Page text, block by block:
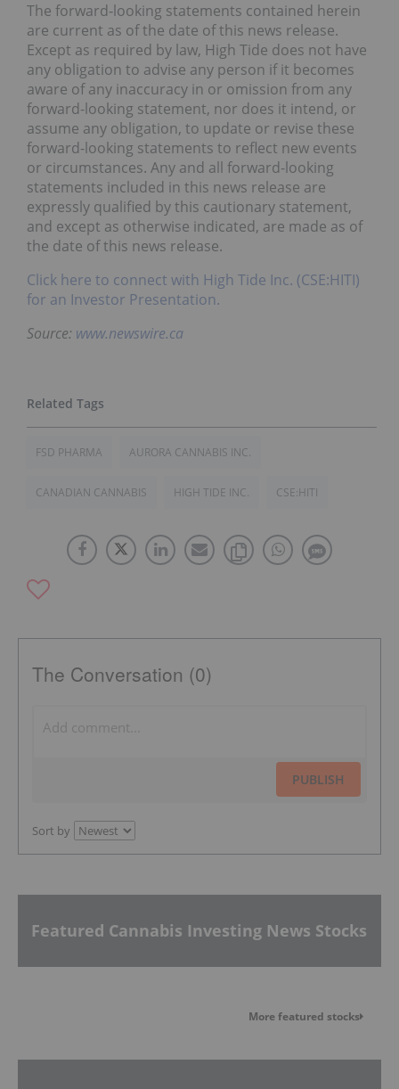
The forward‐looking statements contained herein
are current as of the date of this news release.
Except as required by law, High Tide does not have
any obligation to advise any person if it becomes
aware of any inaccuracy in or omission from any
forward-looking statement, nor does it intend, or
assume any obligation, to update or revise these
forward-looking statements to reflect new events
or circumstances. Any and all forward-looking
statements included in this news release are
expressly qualified by this cautionary statement,
and except as otherwise indicated, are made as of
the date of this news release.
Click here to connect with High Tide Inc. (CSE:HITI)
for an Investor Presentation.
Source: www.newswire.ca
FSD PHARMA AURORA CANNABIS INC.
CANADIAN CANNABIS HIGH TIDE INC. CSE:HITI
The Conversation (0)
PUBLISH
Sort by
Featured Cannabis Investing News Stocks
More featured stocks